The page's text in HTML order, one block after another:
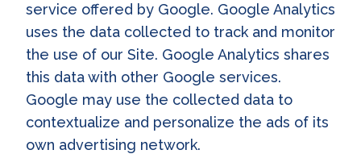
service offered by Google. Google Analytics
uses the data collected to track and monitor
the use of our Site. Google Analytics shares
this data with other Google services.
Google may use the collected data to
contextualize and personalize the ads of its
own advertising network.